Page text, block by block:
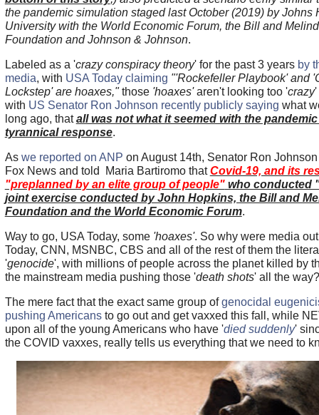
the pandemic simulation staged last October (2019) by Johns
University with the World Economic Forum, the Bill and
Foundation and Johnson & Johnson.
Labeled as a 'crazy conspiracy theory' for the past 3 years by
media, with USA Today claiming "'Rockefeller Playbook' and
Lockstep' are hoaxes,"those'hoaxes'aren't looking too 'crazy'
with US Senator Ron Johnson recently publicly saying what
long ago, thatall was not what it seemed with the
tyrannical response.
As we reported on ANP on August 14th, Senator Ron
Fox News and told Maria Bartiromo thatCovid-19, and its
"preplanned by an elite group of people"who conducted
joint exercise conducted by John Hopkins, the Bill and
Foundation and the World Economic Forum.
Way to go, USA Today, some 'hoaxes'. So why were media
Today, CNN, MSNBC, CBS and all of the rest of them the
'genocide', with millions of people across the planet killed by
the mainstream media pushing those 'death shots' all the
The mere fact that the exact same group ofgenocidal
pushing Americansto go out and get vaxxed this fall, while
upon all of the young Americans who have 'died suddenly'
the COVID vaxxes, really tells us everything that we need to